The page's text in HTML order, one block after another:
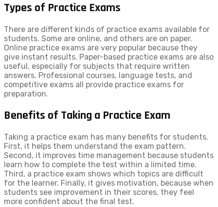
Types of Practice Exams
There are different kinds of practice exams available for
students. Some are online, and others are on paper.
Online practice exams are very popular because they
give instant results. Paper-based practice exams are also
useful, especially for subjects that require written
answers. Professional courses, language tests, and
competitive exams all provide practice exams for
preparation.
Benefits of Taking a Practice Exam
Taking a practice exam has many benefits for students.
First, it helps them understand the exam pattern.
Second, it improves time management because students
learn how to complete the test within a limited time.
Third, a practice exam shows which topics are difficult
for the learner. Finally, it gives motivation, because when
students see improvement in their scores, they feel
more confident about the final test.